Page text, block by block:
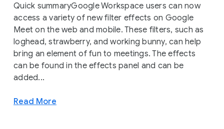
Quick summaryGoogle Workspace users can now
access a variety of new filter effects on Google
Meet on the web and mobile. These filters, such as
loghead, strawberry, and working bunny, can help
bring an element of fun to meetings. The effects
can be found in the effects panel and can be
added...
Read More